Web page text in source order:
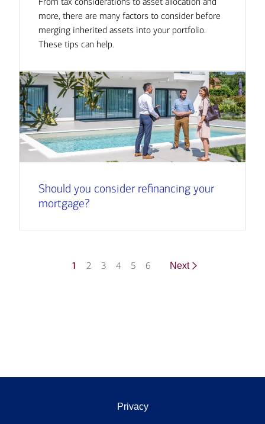
more, there are many factors to consider before
merging inherited assets into your portfolio.
These tips can help.
Should you consider refinancing your
mortgage?
1 2 3 4 5 6 Next
Privacy